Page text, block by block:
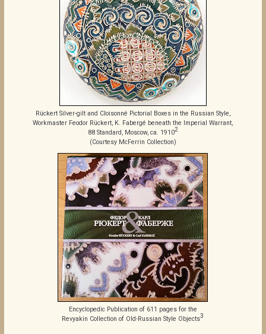
Rückert Silver-gilt and Cloisonné Pictorial Boxes in the Russian Style,
Workmaster Feodor Rückert, K. Fabergé beneath the Imperial Warrant,
88 Standard, Moscow, ca. 19102
(Courtesy McFerrin Collection)
Encyclopedic Publication of 611 pages for the
Revyakin Collection of Old-Russian Style Objects3